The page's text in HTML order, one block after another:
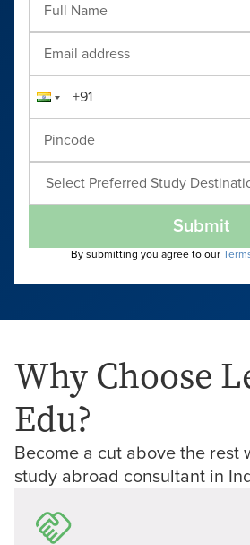
Select Preferred Study
Submit
By submitting you agree to our
Why Choose
Edu?
Become a cut above the rest
study abroad consultant in